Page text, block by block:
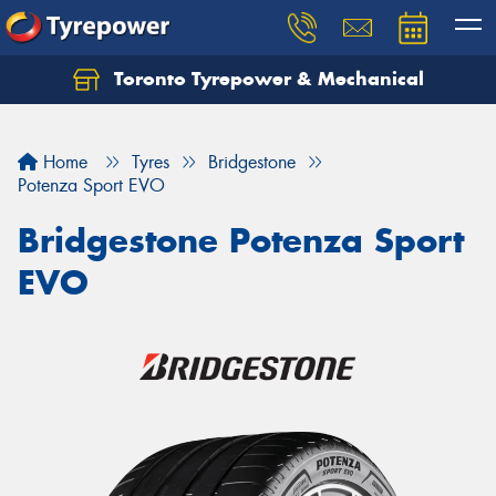
Toronto Tyrepower & Mechanical
Home Tyres
Bridgestone
Potenza Sport EVO
Bridgestone Potenza Sport
EVO
Let us know what you need, and our team will
Your details